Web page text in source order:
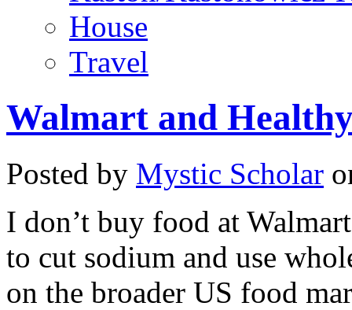
House
Travel
Walmart and
Posted by Mystic Scholar
I don’t buy food at
to cut sodium and use
on the broader US food